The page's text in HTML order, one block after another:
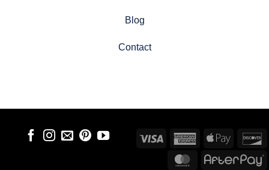
Blog
Contact
Visa
American
Express
Apple
Pay
MasterCard